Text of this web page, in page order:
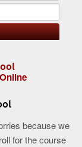
because we
for the course